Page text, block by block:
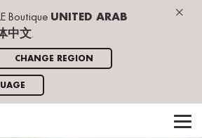
×
Boutique UNITED ARAB
中文.
CHANGE REGION